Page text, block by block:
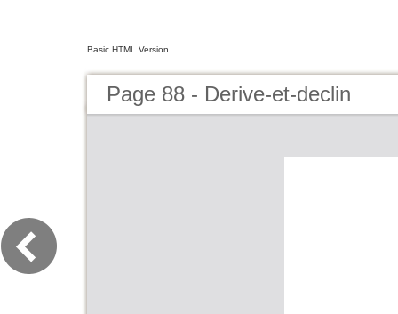
Basic HTML Version
Page 88 - Derive-et-declin